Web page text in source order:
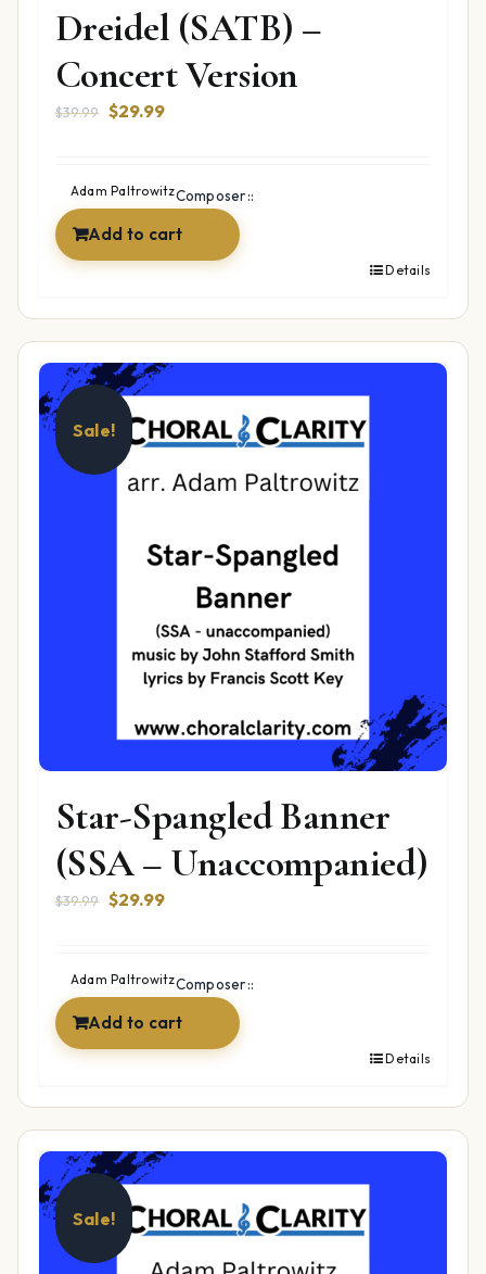
Dreidel (SATB) –
Concert Version
$39.99 Original
$39.99.
$29.99Current
$29.99.
Composer::
Adam Paltrowitz
Add to cart
Details
Sale!
Star-Spangled Banner
(SSA – Unaccompanied)
$39.99 Original
$39.99.
$29.99Current
$29.99.
Composer::
Adam Paltrowitz
Add to cart
Details
Sale!